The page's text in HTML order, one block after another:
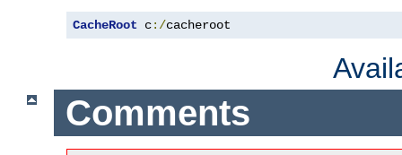
CacheRoot c:/cacheroot
Comments